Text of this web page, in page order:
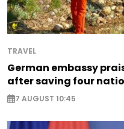
TRAVEL
German embassy
after saving four
7 AUGUST 10:45